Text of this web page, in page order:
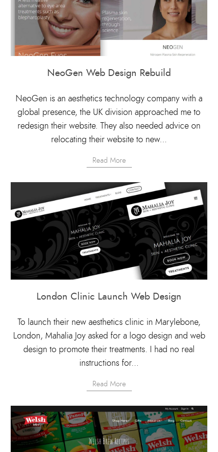
NeoGen Web Design Rebuild
NeoGen is an aesthetics technology company with a
global presence, the UK division approached me to
redesign their website. They also needed advice on
relocating their website to new...
Read More
London Clinic Launch Web Design
To launch their new aesthetics clinic in Marylebone,
London, Mahalia Joy asked for a logo design and web
design to promote their treatments. I had no real
instructions for...
Read More